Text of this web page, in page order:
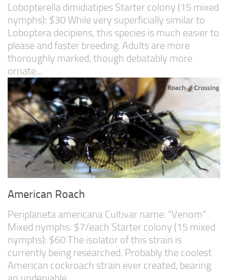
Lobopterella dimidiatipes Starter colony (15 mixed
nymphs): $30 While very superficially similar to
Loboptera decipiens, this species is much easier to
please and faster breeding. Adults are more
thoroughly marked, though debatably more
ornate...
American Roach
Periplaneta americana Cultivar name: “Venom”
Mixed nymphs: $7/each Starter colony (15 mixed
nymphs): $60 The isolator of this strain is
currently being researched. Probably the coolest
American cockroach strain ever created, bearing